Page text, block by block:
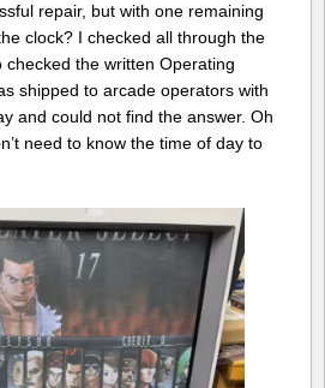
repair, but with one remaining
clock? I checked all through the
the written Operating
shipped to arcade operators with
and could not find the answer. Oh
need to know the time of day to